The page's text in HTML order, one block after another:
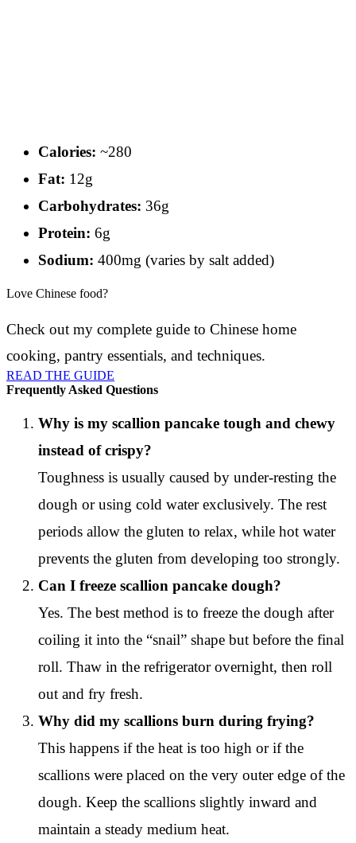
Calories: ~280
Fat: 12g
Carbohydrates: 36g
Protein: 6g
Sodium: 400mg (varies by salt added)
Love Chinese food?
Check out my complete guide to Chinese home
cooking, pantry essentials, and techniques.
READ THE GUIDE
Frequently Asked Questions
Why is my scallion pancake tough and chewy
instead of crispy?
Toughness is usually caused by under-resting the
dough or using cold water exclusively. The rest
periods allow the gluten to relax, while hot water
prevents the gluten from developing too strongly.
Can I freeze scallion pancake dough?
Yes. The best method is to freeze the dough after
coiling it into the “snail” shape but before the final
roll. Thaw in the refrigerator overnight, then roll
out and fry fresh.
Why did my scallions burn during frying?
This happens if the heat is too high or if the
scallions were placed on the very outer edge of the
dough. Keep the scallions slightly inward and
maintain a steady medium heat.